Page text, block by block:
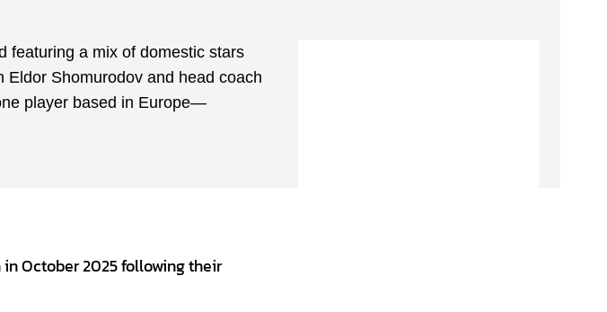
featuring a mix of domestic stars
Shomurodov and head coach
player based in Europe—
October 2025 following their